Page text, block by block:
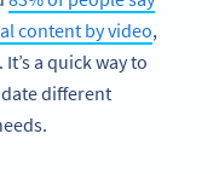
content by video,
a quick way to
different